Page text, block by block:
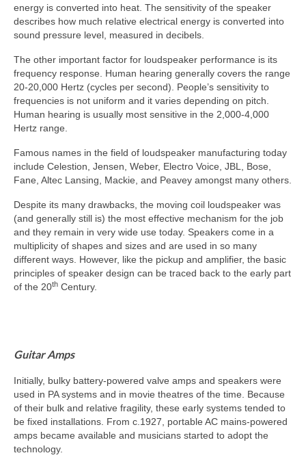
energy is converted into heat. The sensitivity of the speaker
describes how much relative electrical energy is converted into
sound pressure level, measured in decibels.
The other important factor for loudspeaker performance is its
frequency response. Human hearing generally covers the range
20-20,000 Hertz (cycles per second). People’s sensitivity to
frequencies is not uniform and it varies depending on pitch.
Human hearing is usually most sensitive in the 2,000-4,000
Hertz range.
Famous names in the field of loudspeaker manufacturing today
include Celestion, Jensen, Weber, Electro Voice, JBL, Bose,
Fane, Altec Lansing, Mackie, and Peavey amongst many others.
Despite its many drawbacks, the moving coil loudspeaker was
(and generally still is) the most effective mechanism for the job
and they remain in very wide use today. Speakers come in a
multiplicity of shapes and sizes and are used in so many
different ways. However, like the pickup and amplifier, the basic
principles of speaker design can be traced back to the early part
of the 20th Century.
Guitar Amps
Initially, bulky battery‑powered valve amps and speakers were
used in PA systems and in movie theatres of the time. Because
of their bulk and relative fragility, these early systems tended to
be fixed installations. From c.1927, portable AC mains‑powered
amps became available and musicians started to adopt the
technology.